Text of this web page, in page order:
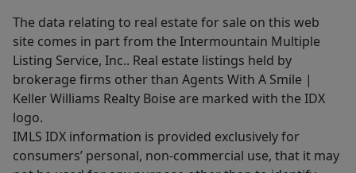
The data relating to real estate for sale on this web
site comes in part from the Intermountain Multiple
Listing Service, Inc.. Real estate listings held by
brokerage firms other than Agents With A Smile |
Keller Williams Realty Boise are marked with the IDX
logo.
IMLS IDX information is provided exclusively for
consumers’ personal, non-commercial use, that it may